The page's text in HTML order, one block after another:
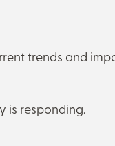
trends and
is responding.